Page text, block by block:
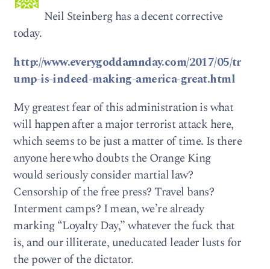
Neil Steinberg has a decent corrective
today.
http://www.everygoddamnday.com/2017/05/tr
ump-is-indeed-making-america-great.html
My greatest fear of this administration is what
will happen after a major terrorist attack here,
which seems to be just a matter of time. Is there
anyone here who doubts the Orange King
would seriously consider martial law?
Censorship of the free press? Travel bans?
Interment camps? I mean, we’re already
marking “Loyalty Day,” whatever the fuck that
is, and our illiterate, uneducated leader lusts for
the power of the dictator.